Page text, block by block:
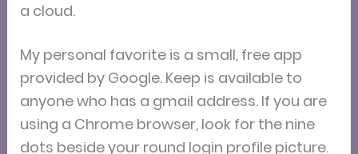
a cloud.
My personal favorite is a small, free app
provided by Google. Keep is available to
anyone who has a gmail address. If you are
using a Chrome browser, look for the nine
dots beside your round login profile picture.